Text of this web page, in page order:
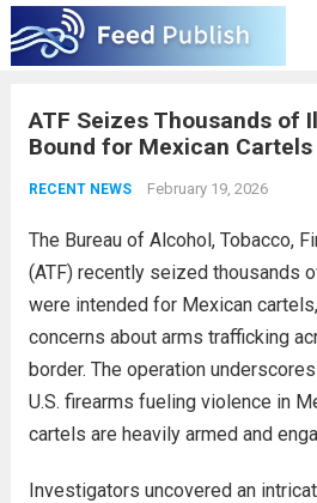
ATF Seizes Thousands of
Bound for Mexican Cartels
RECENT NEWS February 19, 2026
The Bureau of Alcohol, Tobacco,
(ATF) recently seized thousands
were intended for Mexican
concerns about arms trafficking
border. The operation
U.S. firearms fueling violence in
cartels are heavily armed and
Investigators uncovered an